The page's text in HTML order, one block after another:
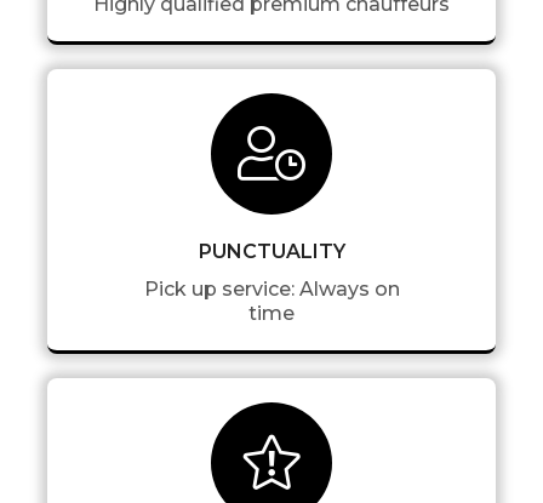
PUNCTUALITY
Pick up service: Always on
time